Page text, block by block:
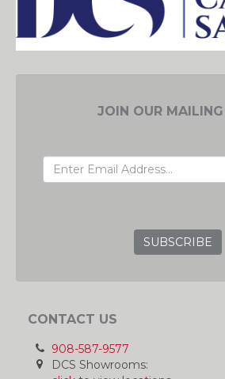
JOIN OUR
CONTACT US
908-587-9577
DCS Showrooms: